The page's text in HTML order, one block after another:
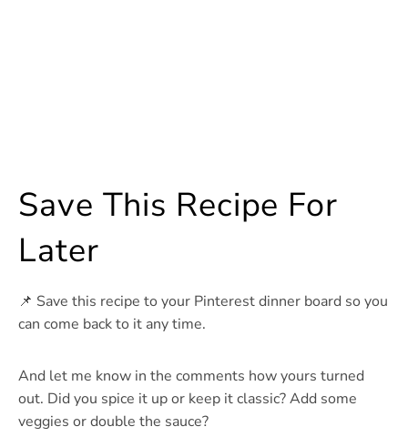
Save This Recipe For
Later
📌 Save this recipe to your Pinterest dinner board so you
can come back to it any time.
And let me know in the comments how yours turned
out. Did you spice it up or keep it classic? Add some
veggies or double the sauce?